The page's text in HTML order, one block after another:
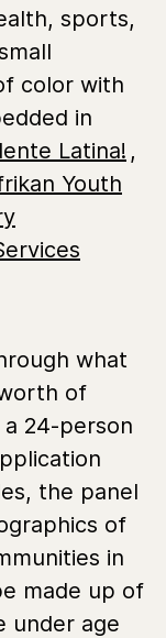
sports,
color with
in
Latina! ,
Youth
what
of
24-person
the panel
of
in
made up of
under age